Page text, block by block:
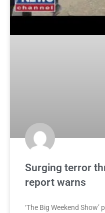
Surging terror
report warns
‘The Big Weekend